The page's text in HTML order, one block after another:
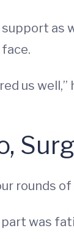
as
us
rounds
was